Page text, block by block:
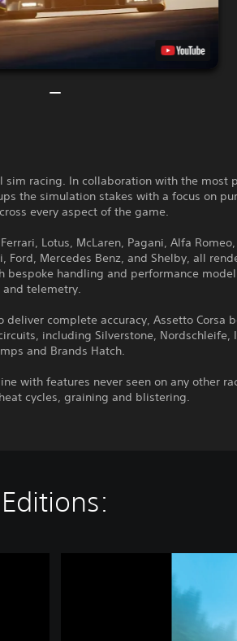
sim racing. In collaboration with the most
the simulation stakes with a focus on
every aspect of the game.
Lotus, McLaren, Pagani, Alfa
Ford, Mercedes Benz, and Shelby, all
bespoke handling and performance
telemetry.
complete accuracy, Assetto Corsa
including Silverstone, Nordschleife,
and Brands Hatch.
with features never seen on any other
cycles, graining and blistering.
Editions: